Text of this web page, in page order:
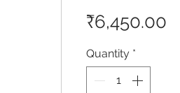
₹6,450.00
Quantity *